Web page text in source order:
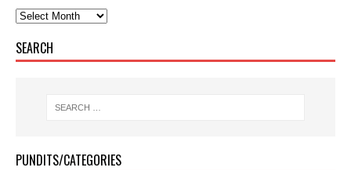
SEARCH
PUNDITS/CATEGORIES